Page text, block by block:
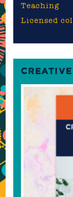
Teaching
Licensed
CREATIVE